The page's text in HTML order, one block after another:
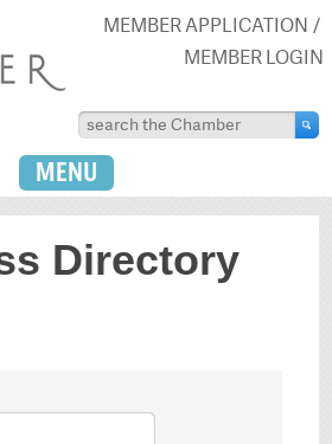
MEMBER APPLICATION
MEMBER LOGIN
MENU
Directory